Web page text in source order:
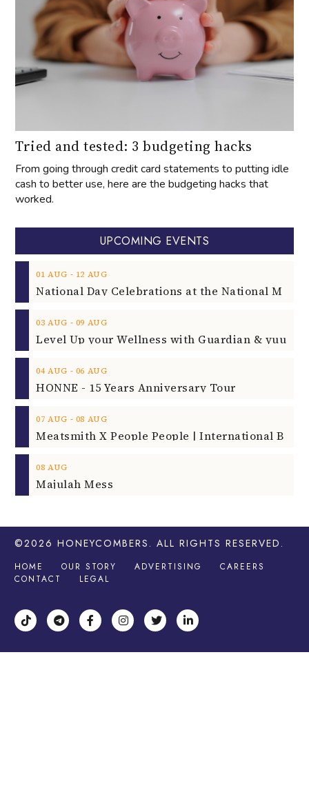
Tried and tested: 3 budgeting hacks
From going through credit card statements to putting idle
cash to better use, here are the budgeting hacks that
worked.
UPCOMING EVENTS
01 AUG ‐ 12 AUG
03 AUG ‐ 09 AUG
04 AUG ‐ 06 AUG
HONNE - 15 Years Anniversary Tour
07 AUG ‐ 08 AUG
08 AUG
Majulah Mess
©2026 HONEYCOMBERS . ALL RIGHTS RESERVED.
HOME OUR STORY ADVERTISING
CAREERS
CONTACT
LEGAL